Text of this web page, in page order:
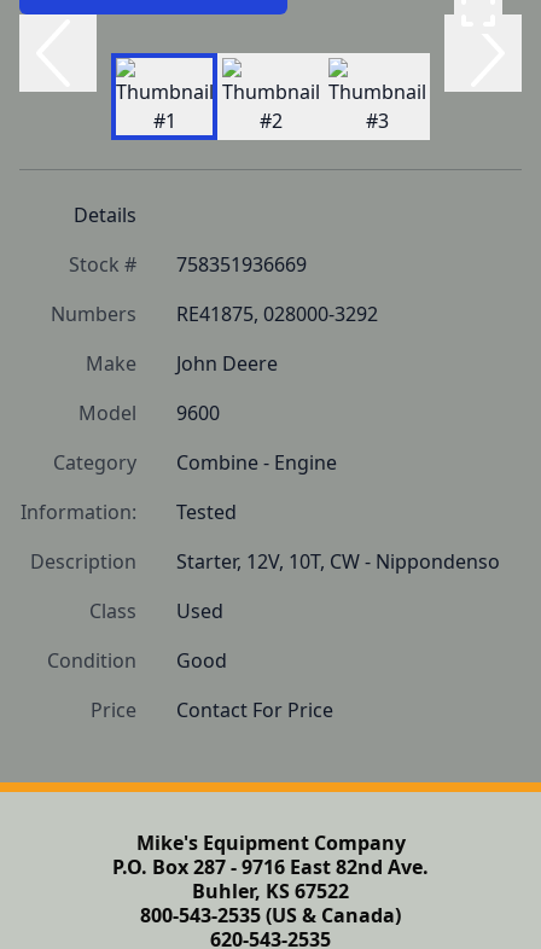
Details
Stock #
758351936669
Numbers
RE41875, 028000-3292
Make
John Deere
Model
9600
Category
Combine - Engine
Information:
Tested
Description
Starter, 12V, 10T, CW - Nippondenso
Class
Used
Condition
Good
Price
Contact For Price
Mike's Equipment Company
P.O. Box 287 - 9716 East 82nd Ave.
Buhler, KS 67522
800-543-2535 (US & Canada)
620-543-2535